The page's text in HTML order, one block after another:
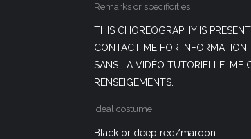
Remarks or specificities
THIS CHOREOGRAPHY IS
CONTACT ME FOR
SANS LA VIDÉO TUTORIELLE. ME
RENSEIGEMENTS.
Ideal costume
Black or deep red/maroon